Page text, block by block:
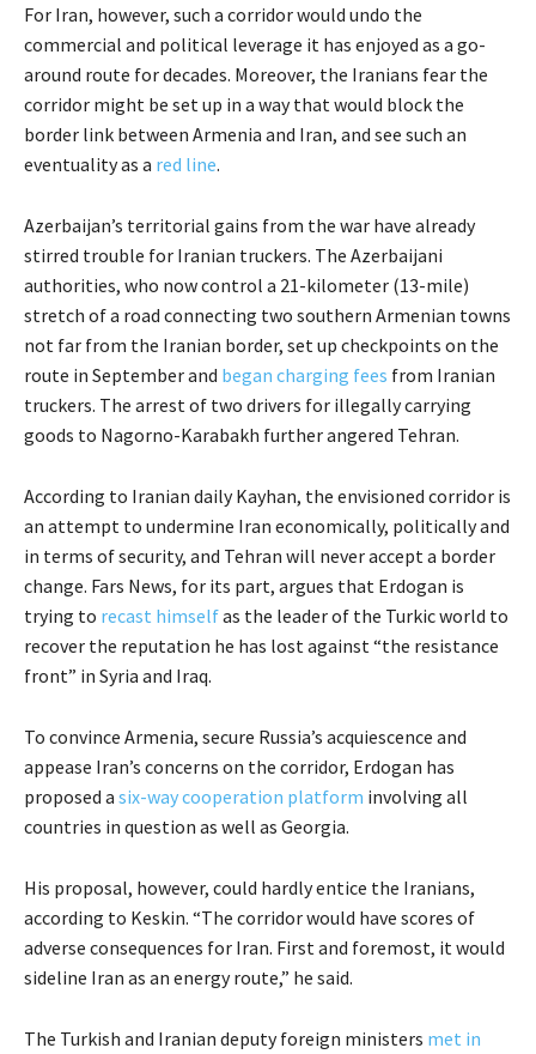
For Iran, however, such a corridor would undo the
commercial and political leverage it has enjoyed as a go-
around route for decades. Moreover, the Iranians fear the
corridor might be set up in a way that would block the
border link between Armenia and Iran, and see such an
eventuality as a red line.
Azerbaijan’s territorial gains from the war have already
stirred trouble for Iranian truckers. The Azerbaijani
authorities, who now control a 21-kilometer (13-mile)
stretch of a road connecting two southern Armenian towns
not far from the Iranian border, set up checkpoints on the
route in September and began charging fees from Iranian
truckers. The arrest of two drivers for illegally carrying
goods to Nagorno-Karabakh further angered Tehran.
According to Iranian daily Kayhan, the envisioned corridor is
an attempt to undermine Iran economically, politically and
in terms of security, and Tehran will never accept a border
change. Fars News, for its part, argues that Erdogan is
trying to recast himselfas the leader of the Turkic world to
recover the reputation he has lost against “the resistance
front” in Syria and Iraq.
To convince Armenia, secure Russia’s acquiescence and
appease Iran’s concerns on the corridor, Erdogan has
proposed a six-way cooperation platform involving all
countries in question as well as Georgia.
His proposal, however, could hardly entice the Iranians,
according to Keskin. “The corridor would have scores of
adverse consequences for Iran. First and foremost, it would
sideline Iran as an energy route,” he said.
The Turkish and Iranian deputy foreign ministers met in